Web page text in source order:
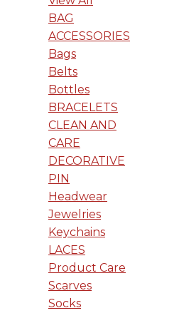
BAG
ACCESSORIES
Bags
Belts
Bottles
BRACELETS
CLEAN AND
CARE
DECORATIVE
PIN
Headwear
Jewelries
Keychains
LACES
Product Care
Scarves
Socks